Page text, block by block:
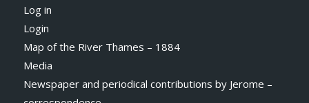
Log in
Login
Map of the River Thames – 1884
Media
Newspaper and periodical contributions by Jerome –